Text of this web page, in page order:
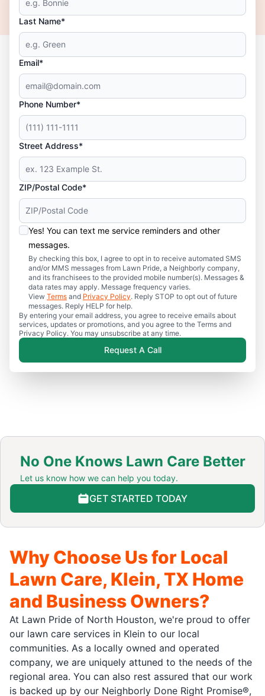
Last Name*
Email*
Phone Number*
Street Address*
ZIP/Postal Code*
Yes! You can text me service reminders and other
messages.
By checking this box, I agree to opt in to receive automated SMS
and/or MMS messages from Lawn Pride, a Neighborly company,
and its franchisees to the provided mobile number(s). Messages &
data rates may apply. Message frequency varies.
View Terms and Privacy Policy. Reply STOP to opt out of future
messages. Reply HELP for help.
By entering your email address, you agree to receive emails about
services, updates or promotions, and you agree to the Terms and
Privacy Policy. You may unsubscribe at any time.
Request A Call
No One Knows Lawn Care Better
Let us know how we can help you today.
GET STARTED TODAY
Why Choose Us for Local
Lawn Care, Klein, TX Home
and Business Owners?
At Lawn Pride of North Houston, we're proud to offer
our lawn care services in Klein to our local
communities. As a locally owned and operated
company, we are uniquely attuned to the needs of the
regional area. You can also rest assured that our work
is backed up by our Neighborly Done Right Promise®,